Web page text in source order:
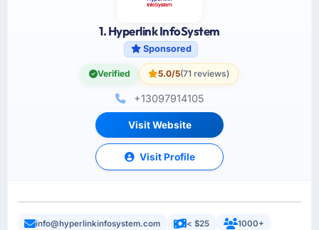
1. Hyperlink InfoSystem
Sponsored
Verified 5.0/5(71 reviews)
+13097914105
Visit Website
Visit Profile
info@hyperlinkinfosystem.com < $25
1000+